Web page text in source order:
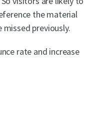
the material
missed previously.
rate and increase